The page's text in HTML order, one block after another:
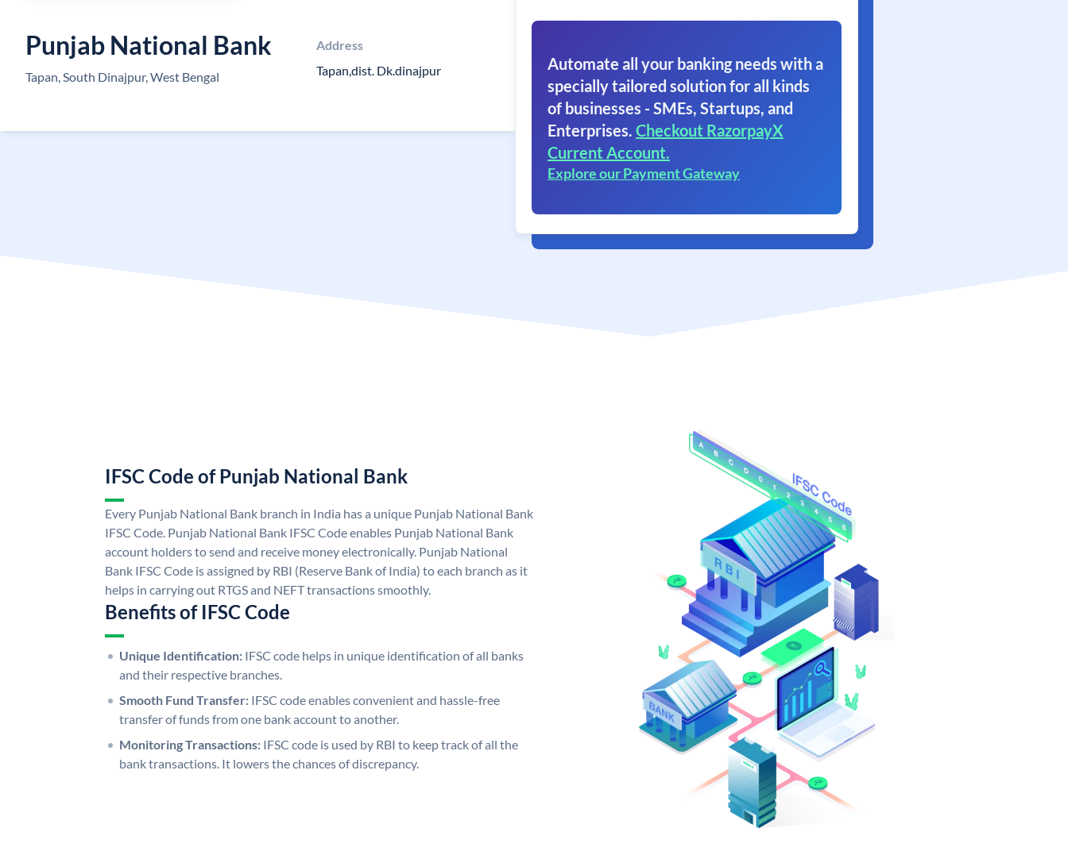
Punjab National Bank
Tapan, South Dinajpur, West Bengal
Address
Tapan,dist. Dk.dinajpur
Automate all your banking needs with a
specially tailored solution for all kinds
of businesses - SMEs, Startups, and
Enterprises. Checkout RazorpayX
Current Account.
Explore our Payment Gateway
IFSC Code of Punjab National Bank
Every Punjab National Bank branch in India has a unique Punjab National Bank
IFSC Code. Punjab National Bank IFSC Code enables Punjab National Bank
account holders to send and receive money electronically. Punjab National
Bank IFSC Code is assigned by RBI (Reserve Bank of India) to each branch as it
helps in carrying out RTGS and NEFT transactions smoothly.
Benefits of IFSC Code
Unique Identification: IFSC code helps in unique identification of all banks
and their respective branches.
Smooth Fund Transfer: IFSC code enables convenient and hassle-free
transfer of funds from one bank account to another.
Monitoring Transactions: IFSC code is used by RBI to keep track of all the
bank transactions. It lowers the chances of discrepancy.